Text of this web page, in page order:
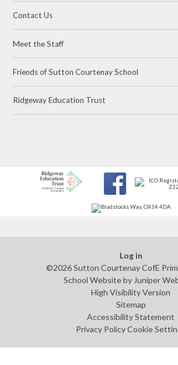
Contact Us
Meet the Staff
Friends of Sutton Courtenay School
Ridgeway Education Trust
Log in
©2026 Sutton Courtenay CofE
School Website by Juniper
High Visibility Version
Sitemap
Accessibility Statement
Privacy Policy Cookie